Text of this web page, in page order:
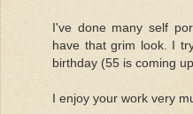
I've done many self
have that grim look. I
birthday (55 is coming
I enjoy your work very